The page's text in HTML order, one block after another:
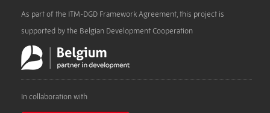
As part of the ITM-DGD Framework Agreement, this project is
supported by the Belgian Development Cooperation
In collaboration with